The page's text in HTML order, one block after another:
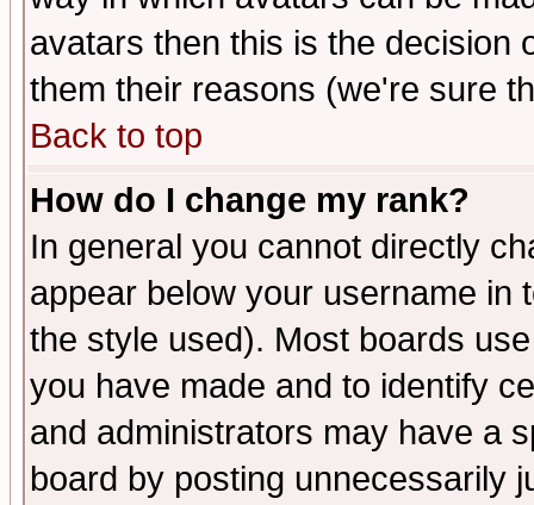
avatars then this is the decision
them their reasons (we're sure
Back to top
How do I change my rank?
In general you cannot directly
appear below your username in
the style used). Most boards
you have made and to identify
and administrators may have a
board by posting unnecessarily